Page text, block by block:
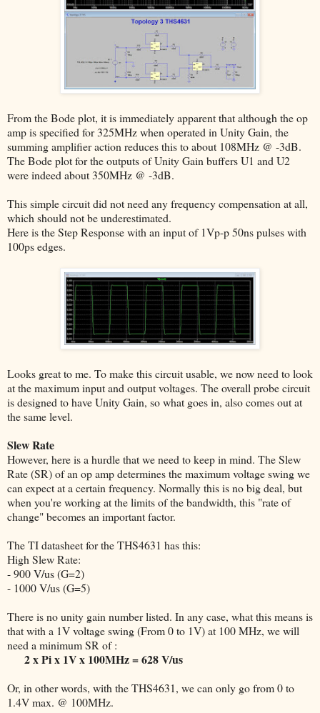
From the Bode plot, it is immediately apparent that although the op
amp is specified for 325MHz when operated in Unity Gain, the
summing amplifier action reduces this to about 108MHz @ -3dB.
The Bode plot for the outputs of Unity Gain buffers U1 and U2
were indeed about 350MHz @ -3dB.
This simple circuit did not need any frequency compensation at all,
which should not be underestimated.
Here is the Step Response with an input of 1Vp-p 50ns pulses with
100ps edges.
Looks great to me. To make this circuit usable, we now need to look
at the maximum input and output voltages. The overall probe circuit
is designed to have Unity Gain, so what goes in, also comes out at
the same level.
Slew Rate
However, here is a hurdle that we need to keep in mind. The Slew
Rate (SR) of an op amp determines the maximum voltage swing we
can expect at a certain frequency. Normally this is no big deal, but
when you're working at the limits of the bandwidth, this "rate of
change" becomes an important factor.
The TI datasheet for the THS4631 has this:
High Slew Rate:
- 900 V/us (G=2)
- 1000 V/us (G=5)
There is no unity gain number listed. In any case, what this means is
that with a 1V voltage swing (From 0 to 1V) at 100 MHz, we will
need a minimum SR of :
2 x Pi x 1V x 100MHz = 628 V/us
Or, in other words, with the THS4631, we can only go from 0 to
1.4V max. @ 100MHz.